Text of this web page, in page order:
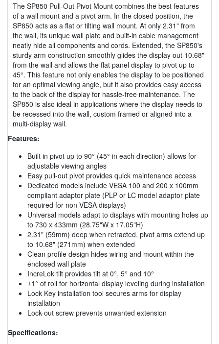
The SP850 Pull-Out Pivot Mount combines the best features
of a wall mount and a pivot arm. In the closed position, the
SP850 acts as a flat or tilting wall mount. At only 2.31" from
the wall, its unique wall plate and built-in cable management
neatly hide all components and cords. Extended, the SP850's
sturdy arm construction smoothly glides the display out 10.68"
from the wall and allows the flat panel display to pivot up to
45°. This feature not only enables the display to be positioned
for an optimal viewing angle, but it also provides easy access
to the back of the display for hassle-free maintenance. The
SP850 is also ideal in applications where the display needs to
be recessed into the wall, custom framed or aligned into a
multi-display wall.
Features:
Built in pivot up to 90° (45° in each direction) allows for
adjustable viewing angles
Easy pull-out pivot provides quick maintenance access
Dedicated models include VESA 100 and 200 x 100mm
compliant adaptor plate (PLP or LC model adaptor plate
required for non-VESA displays)
Universal models adapt to displays with mounting holes up
to 730 x 433mm (28.75"W x 17.05"H)
2.31" (59mm) deep when retracted, pivot arms extend up
to 10.68" (271mm) when extended
Clean profile design hides wiring and mount within the
enclosed wall plate
IncreLok tilt provides tilt at 0°, 5° and 10°
±1° of roll for horizontal display leveling during installation
Lock Key installation tool secures arms for display
installation
Lock-out screw prevents unwanted extension
Specifications: